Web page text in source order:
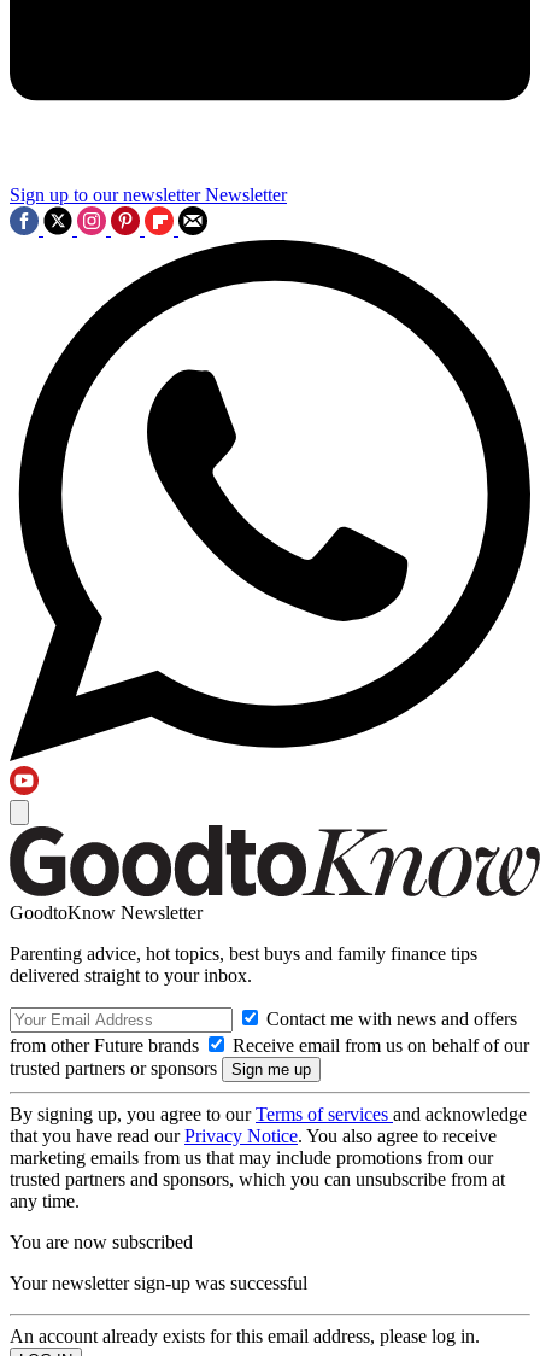
Sign up to our newsletter Newsletter
GoodtoKnow Newsletter
Parenting advice, hot topics, best buys and family finance tips
delivered straight to your inbox.
Contact me with news and offers
from other Future brands
Receive email from us on behalf of our
trusted partners or sponsors
By signing up, you agree to ourTerms of services and acknowledge
that you have read ourPrivacy Notice. You also agree to receive
marketing emails from us that may include promotions from our
trusted partners and sponsors, which you can unsubscribe from at
any time.
You are now subscribed
Your newsletter sign-up was successful
An account already exists for this email address, please log in.